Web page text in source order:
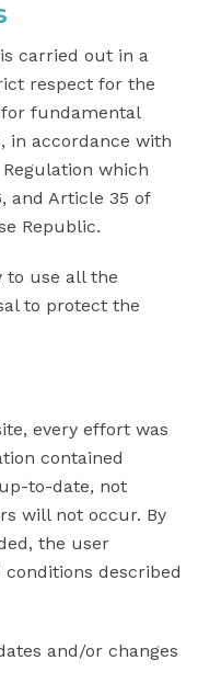
carried out in a
respect for the
for fundamental
in accordance with
which
and Article 35 of
Republic.
to use all the
to protect the
every effort was
contained
to-date, not
will not occur. By
the user
described
and/or changes